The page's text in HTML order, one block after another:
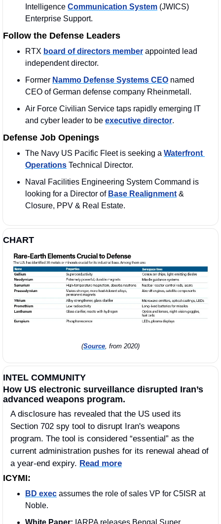
Intelligence Communication System (JWICS)
Enterprise Support.
Follow the Defense Leaders
RTX board of directors member appointed lead
independent director.
Former Nammo Defense Systems CEO named
CEO of German defense company Rheinmetall.
Air Force Civilian Service taps rapidly emerging IT
and cyber leader to be executive director.
Defense Job Openings
The Navy US Pacific Fleet is seeking a Waterfront
Operations Technical Director.
Naval Facilities Engineering System Command is
looking for a Director of Base Realignment &
Closure, PPV & Real Estate.
CHART
(Source, from 2020)
INTEL COMMUNITY
How US electronic surveillance disrupted Iran’s
advanced weapons program.
A disclosure has revealed that the US used its
Section 702 spy tool to disrupt Iran's weapons
program. The tool is considered “essential” as the
current administration pushes for its renewal ahead of
a year-end expiry. Read more
ICYMI:
BD exec assumes the role of sales VP for C5ISR at
Noble.
White Paper: